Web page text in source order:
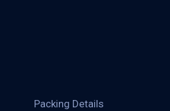
Packing Details